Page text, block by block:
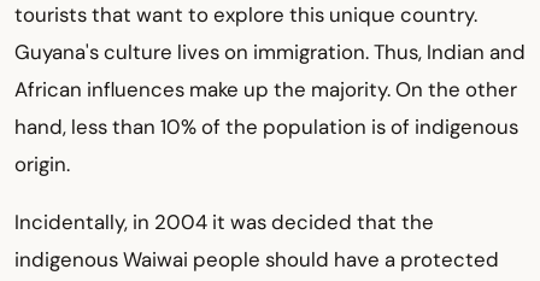
tourists that want to explore this unique country.
Guyana's culture lives on immigration. Thus, Indian and
African influences make up the majority. On the other
hand, less than 10% of the population is of indigenous
origin.
Incidentally, in 2004 it was decided that the
indigenous Waiwai people should have a protected